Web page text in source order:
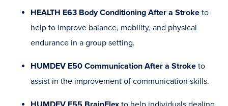
HEALTH E63 Body Conditioning After a Stroke to
help to improve balance, mobility, and physical
endurance in a group setting.
HUMDEV E50 Communication After a Stroke to
assist in the improvement of communication skills.